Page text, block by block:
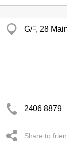
G/F, 28
2406 8879
Share to